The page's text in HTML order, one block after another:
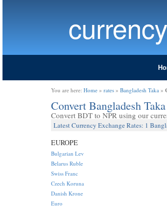
currency
You are here: Home » rates » Bangladesh Taka »
Convert Bangladesh
Convert BDT to NPR using our
Latest Currency Exchange Rates: 1
EUROPE
Bulgarian Lev
Belarus Ruble
Swiss Franc
Czech Koruna
Danish Krone
Euro